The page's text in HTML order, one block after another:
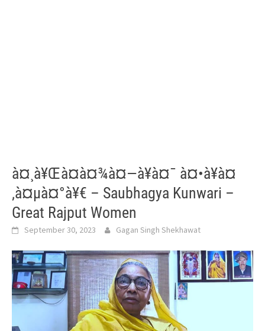
à¤¸à¥Œà¤­à¤¾à¤—à¥à¤¯ à¤•à¥à¤
‚à¤µà¤°à¥€ – Saubhagya Kunwari –
Great Rajput Women
September 30, 2023 Gagan Singh Shekhawat